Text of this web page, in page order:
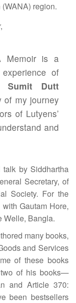
region.
Memoir is a
of
Sumit Dutt
of my journey
of Lutyens’
and
by Siddhartha
Secretary, of
Society. For the
Gautam Hore,
Welle, Bangla.
many books,
and Services
of these books
two of his books—
and Article 370:
been bestsellers